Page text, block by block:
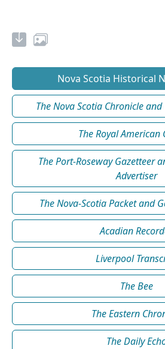
Nova Scotia Historical
The Nova Scotia Chronicle
The Royal American
The Port-Roseway Gazetteer
Advertiser
The Nova-Scotia Packet and
Acadian
Liverpool
The Bee
The Eastern
The Daily